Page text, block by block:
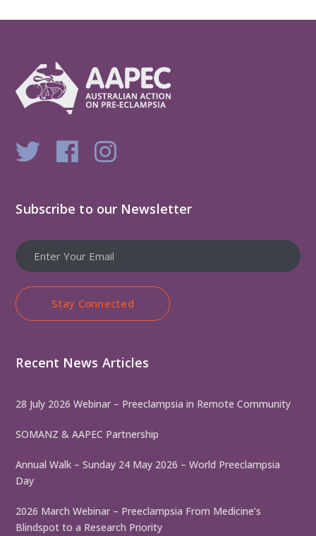
Subscribe to our Newsletter
Stay Connected
Recent News Articles
28 July 2026 Webinar – Preeclampsia in Remote Community
SOMANZ & AAPEC Partnership
Annual Walk – Sunday 24 May 2026 – World Preeclampsia
Day
2026 March Webinar – Preeclampsia From Medicine’s
Blindspot to a Research Priority